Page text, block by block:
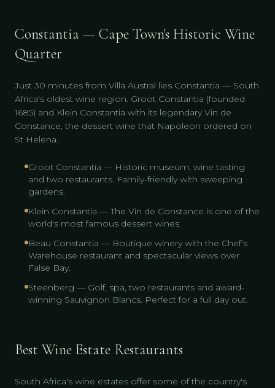
Constantia — Cape Town's Historic Wine
Quarter
Just 30 minutes from Villa Austral lies Constantia — South
Africa's oldest wine region. Groot Constantia (founded
1685) and Klein Constantia with its legendary Vin de
Constance, the dessert wine that Napoleon ordered on
St Helena.
Groot Constantia — Historic museum, wine tasting
and two restaurants. Family-friendly with sweeping
gardens.
Klein Constantia — The Vin de Constance is one of the
world's most famous dessert wines.
Beau Constantia — Boutique winery with the Chef's
Warehouse restaurant and spectacular views over
False Bay.
Steenberg — Golf, spa, two restaurants and award-
winning Sauvignon Blancs. Perfect for a full day out.
Best Wine Estate Restaurants
South Africa's wine estates offer some of the country's